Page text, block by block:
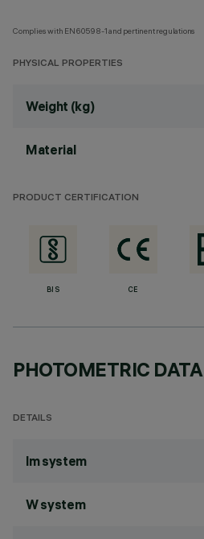
Complies with EN60598-1 and pertinent regulations
PHYSICAL PROPERTIES
Weight (kg)
Material
PRODUCT CERTIFICATION
BIS CE
PHOTOMETRIC DATA
DETAILS
lm system
W system